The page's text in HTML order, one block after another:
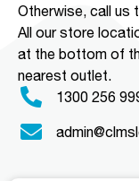
Otherwise, call us
All our store
at the bottom of
nearest outlet.
1300 256